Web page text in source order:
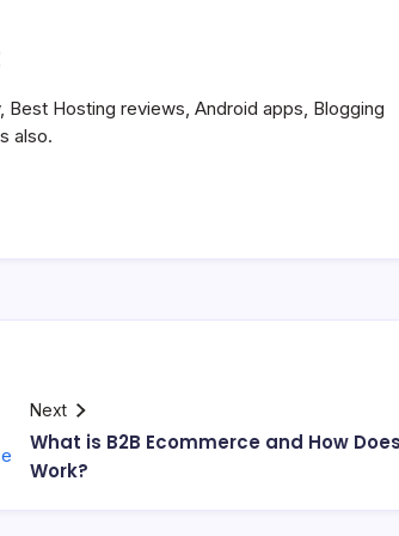
Best Hosting reviews, Android apps, Blogging
also.
Next
What is B2B Ecommerce and How
Work?